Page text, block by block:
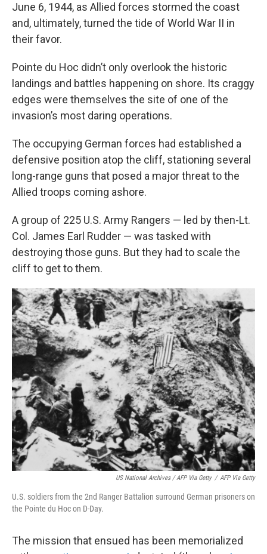
June 6, 1944, as Allied forces stormed the coast
and, ultimately, turned the tide of World War II in
their favor.
Pointe du Hoc didn’t only overlook the historic
landings and battles happening on shore. Its craggy
edges were themselves the site of one of the
invasion’s most daring operations.
The occupying German forces had established a
defensive position atop the cliff, stationing several
long-range guns that posed a major threat to the
Allied troops coming ashore.
A group of 225 U.S. Army Rangers — led by then-Lt.
Col. James Earl Rudder — was tasked with
destroying those guns. But they had to scale the
cliff to get to them.
US National Archives / AFP Via Getty / AFP Via Getty
U.S. soldiers from the 2nd Ranger Battalion surround German prisoners on
the Pointe du Hoc on D-Day.
The mission that ensued has been memorialized